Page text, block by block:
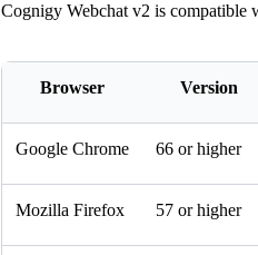
Cognigy Webchat v2 is compatible
Browser Version
Google Chrome 66 or higher
Mozilla Firefox 57 or higher